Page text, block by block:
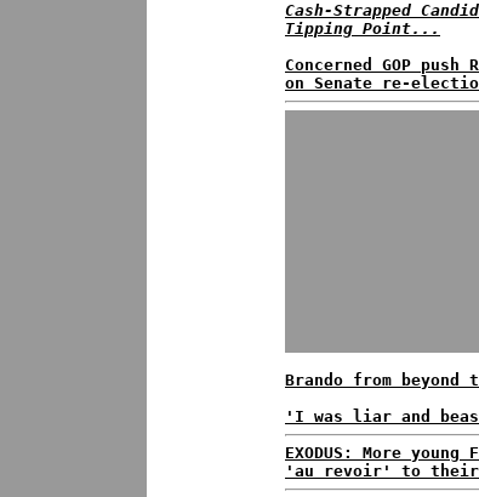
Cash-Strapped
Tipping Point...
Concerned GOP push
on Senate re-
Brando from beyond
'I was liar and
EXODUS: More young
'au revoir' to their